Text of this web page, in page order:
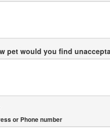
pet would you find
or Phone number